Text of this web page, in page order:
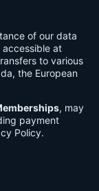
of our data
accessible at
to various
the European
, may
payment
Policy.